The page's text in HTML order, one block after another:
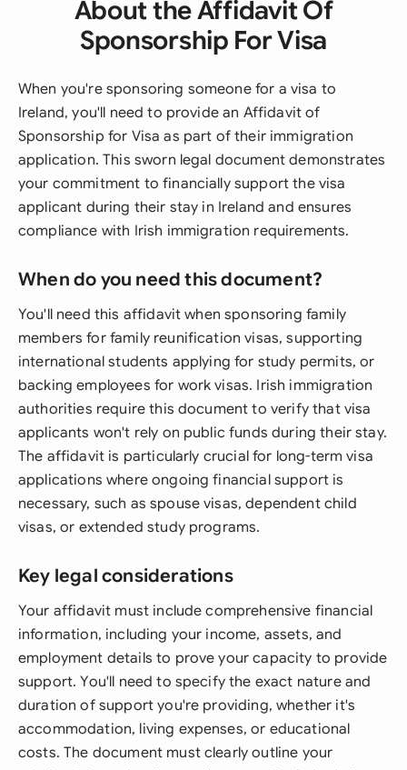
About the Affidavit Of
Sponsorship For Visa
When you're sponsoring someone for a visa to
Ireland, you'll need to provide an Affidavit of
Sponsorship for Visa as part of their immigration
application. This sworn legal document demonstrates
your commitment to financially support the visa
applicant during their stay in Ireland and ensures
compliance with Irish immigration requirements.
When do you need this document?
You'll need this affidavit when sponsoring family
members for family reunification visas, supporting
international students applying for study permits, or
backing employees for work visas. Irish immigration
authorities require this document to verify that visa
applicants won't rely on public funds during their stay.
The affidavit is particularly crucial for long-term visa
applications where ongoing financial support is
necessary, such as spouse visas, dependent child
visas, or extended study programs.
Key legal considerations
Your affidavit must include comprehensive financial
information, including your income, assets, and
employment details to prove your capacity to provide
support. You'll need to specify the exact nature and
duration of support you're providing, whether it's
accommodation, living expenses, or educational
costs. The document must clearly outline your